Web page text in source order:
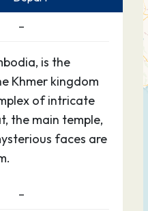
–
is the
Khmer kingdom
of intricate
the main temple,
faces are
–